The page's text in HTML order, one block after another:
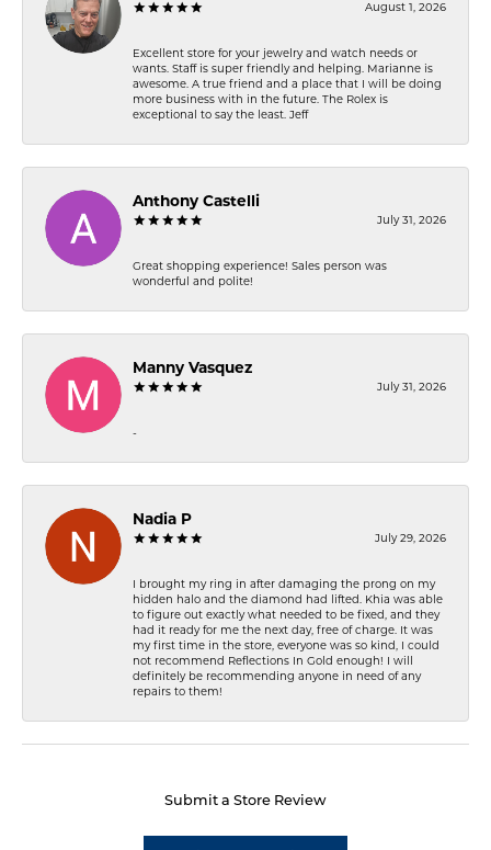
August 1, 2026
Excellent store for your jewelry and watch needs or
wants. Staff is super friendly and helping. Marianne is
awesome. A true friend and a place that I will be doing
more business with in the future. The Rolex is
exceptional to say the least. Jeff
Anthony Castelli
July 31, 2026
Great shopping experience! Sales person was
wonderful and polite!
Manny Vasquez
July 31, 2026
-
Nadia P
July 29, 2026
I brought my ring in after damaging the prong on my
hidden halo and the diamond had lifted. Khia was able
to figure out exactly what needed to be fixed, and they
had it ready for me the next day, free of charge. It was
my first time in the store, everyone was so kind, I could
not recommend Reflections In Gold enough! I will
definitely be recommending anyone in need of any
repairs to them!
Submit a Store Review